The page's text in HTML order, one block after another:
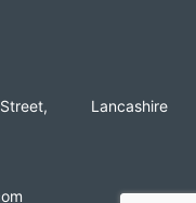
Street, Lancashire